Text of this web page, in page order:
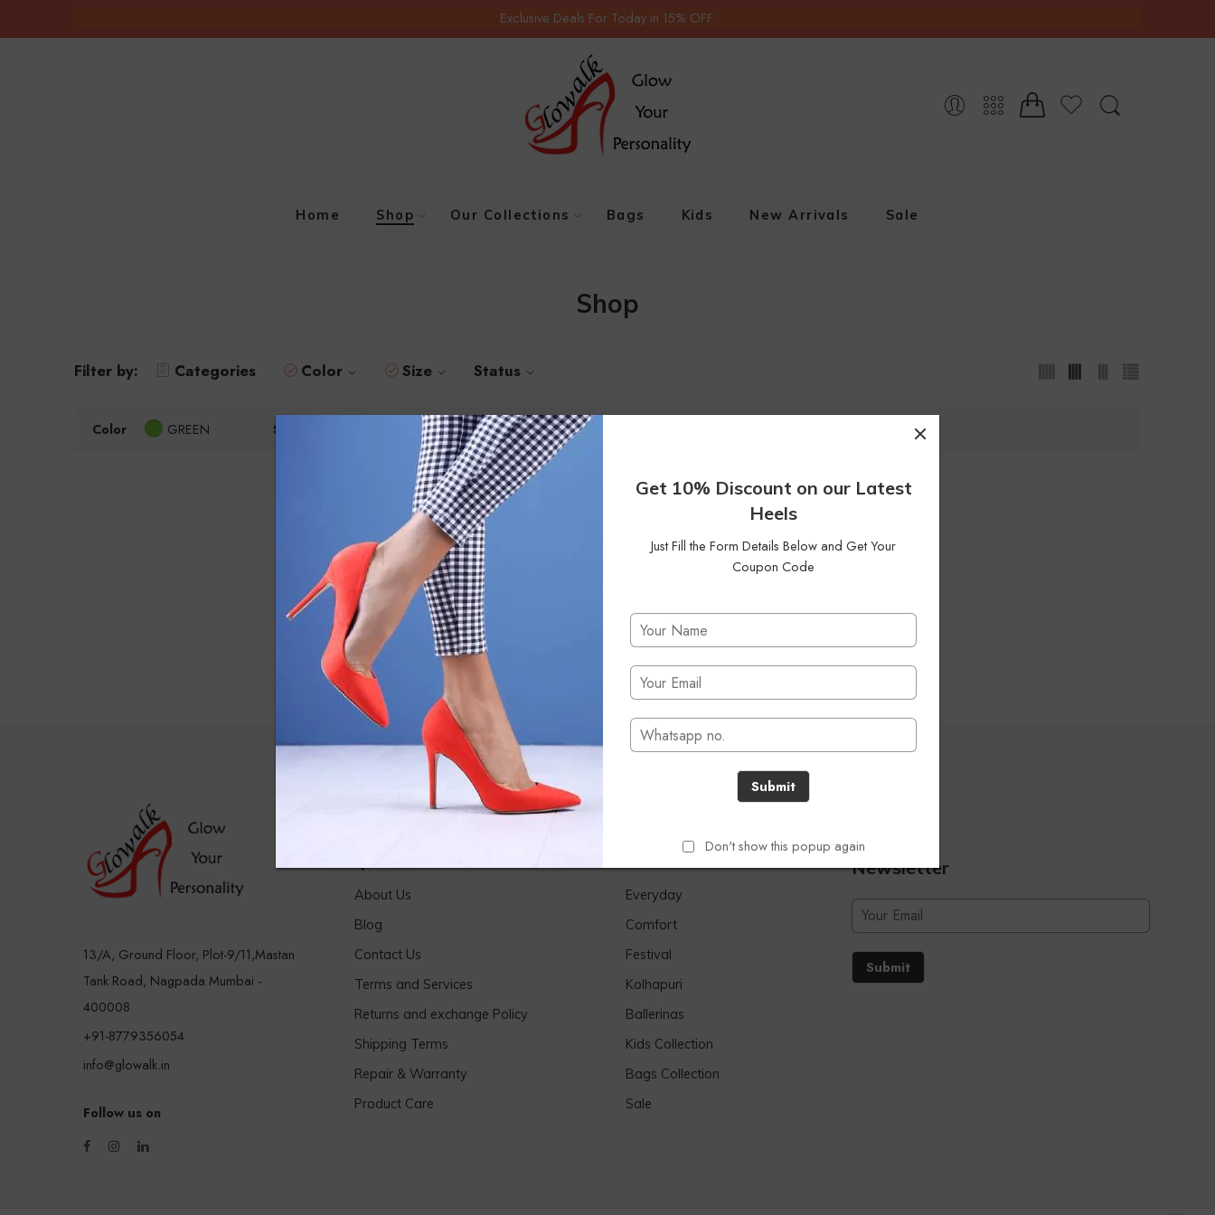
Get 10% Discount on our Latest
Heels
Just Fill the Form Details Below and Get Your
Coupon Code
Submit
Don't show this popup again
Exclusive Deals For Today in 15% OFF.
Home Shop Our Collections Bags Kids New Arrivals Sale
Shop
Filter by: Categories Color Size Status
Color GREEN Size Clear Filters
No products were found matching your selection.
13/A, Ground Floor, Plot-9/11,Mastan
Tank Road, Nagpada Mumbai -
400008
+91-8779356054
info@glowalk.in
Follow us on
About Us
Blog
Contact Us
Terms and Services
Returns and exchange Policy
Shipping Terms
Repair & Warranty
Product Care
Everyday
Comfort
Festival
Kolhapuri
Ballerinas
Kids Collection
Bags Collection
Sale
Newsletter
Submit